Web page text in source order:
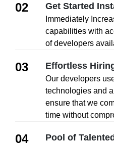
02 Get Started
Immediately
capabilities with
of developers
03 Effortless
Our developers
technologies and
ensure that we
time without
04
Pool of